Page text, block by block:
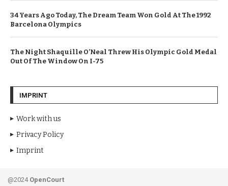
34 Years Ago Today, The Dream Team Won Gold At The 1992
Barcelona Olympics
The Night Shaquille O’Neal Threw His Olympic Gold Medal
Out Of The Window On I-75
IMPRINT
Work with us
Privacy Policy
Imprint
@2024 OpenCourt